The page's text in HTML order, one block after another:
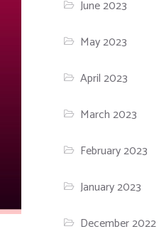
June 2023
May 2023
April 2023
March 2023
February 2023
January 2023
December 2022